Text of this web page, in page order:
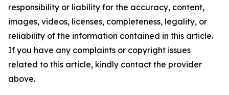
responsibility or liability for the accuracy, content,
images, videos, licenses, completeness, legality, or
reliability of the information contained in this article.
If you have any complaints or copyright issues
related to this article, kindly contact the provider
above.